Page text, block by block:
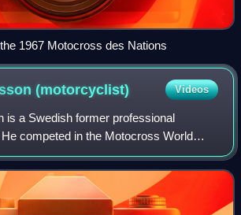
1967 Motocross des Nations
(motorcyclist) Videos
is a Swedish former professional
competed in the Motocross World
1966 to 1979. Andersson began his
of the Husqvarna factory ra